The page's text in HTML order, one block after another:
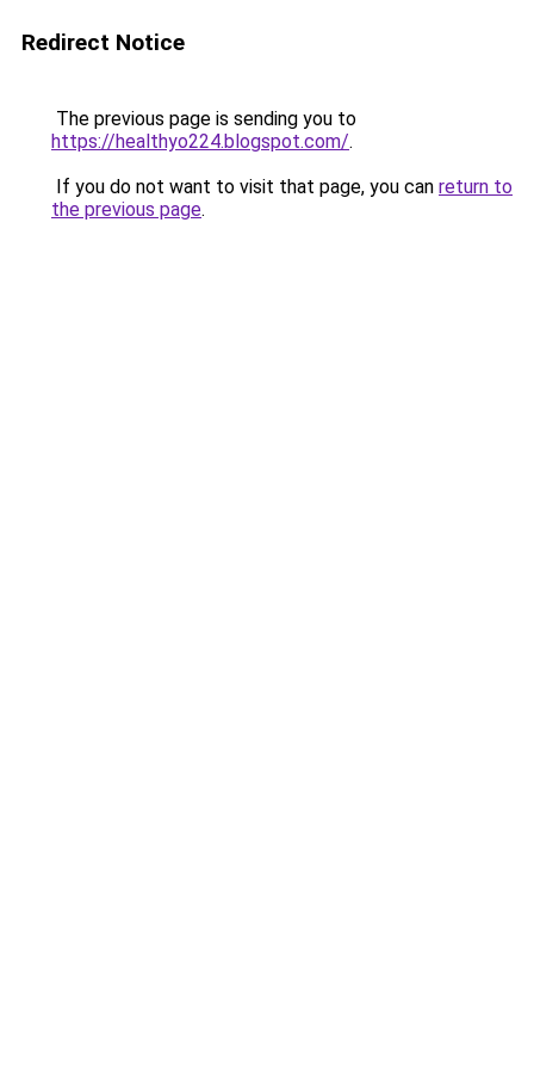
Redirect Notice
The previous page is sending you to
https://healthyo224.blogspot.com/.
If you do not want to visit that page, you can return to
the previous page.